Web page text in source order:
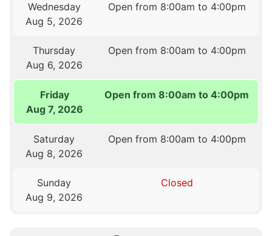
Wednesday
Aug 5, 2026
Open from 8:00am to 4:00pm
Thursday
Aug 6, 2026
Open from 8:00am to 4:00pm
Friday
Aug 7, 2026
Open from 8:00am to 4:00pm
Saturday
Aug 8, 2026
Open from 8:00am to 4:00pm
Sunday
Aug 9, 2026
Closed